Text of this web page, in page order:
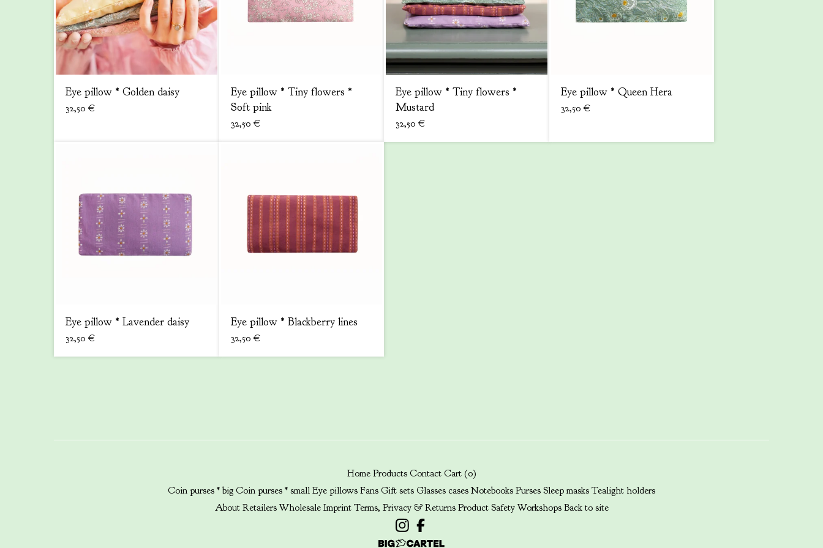
Eye pillow * Golden daisy
32,50 €
Eye pillow * Tiny flowers *
Soft pink
32,50 €
Eye pillow * Tiny flowers *
Mustard
32,50 €
Eye pillow * Queen Hera
32,50 €
Eye pillow * Lavender daisy
32,50 €
Eye pillow * Blackberry lines
32,50 €
Home Products Contact Cart (0)
Coin purses * big Coin purses * small Eye pillows Fans Gift sets Glasses cases Notebooks Purses Sleep masks Tealight holders
About Retailers Wholesale Imprint Terms, Privacy & Returns Product Safety Workshops Back to site